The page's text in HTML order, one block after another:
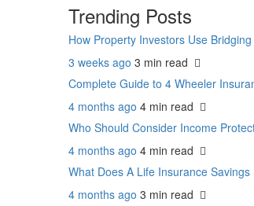
Trending Posts
How Property Investors Use
3 weeks ago 3 min read
Complete Guide to 4 Wheeler
4 months ago 4 min read
Who Should Consider Income
4 months ago 4 min read
What Does A Life Insurance
4 months ago 3 min read